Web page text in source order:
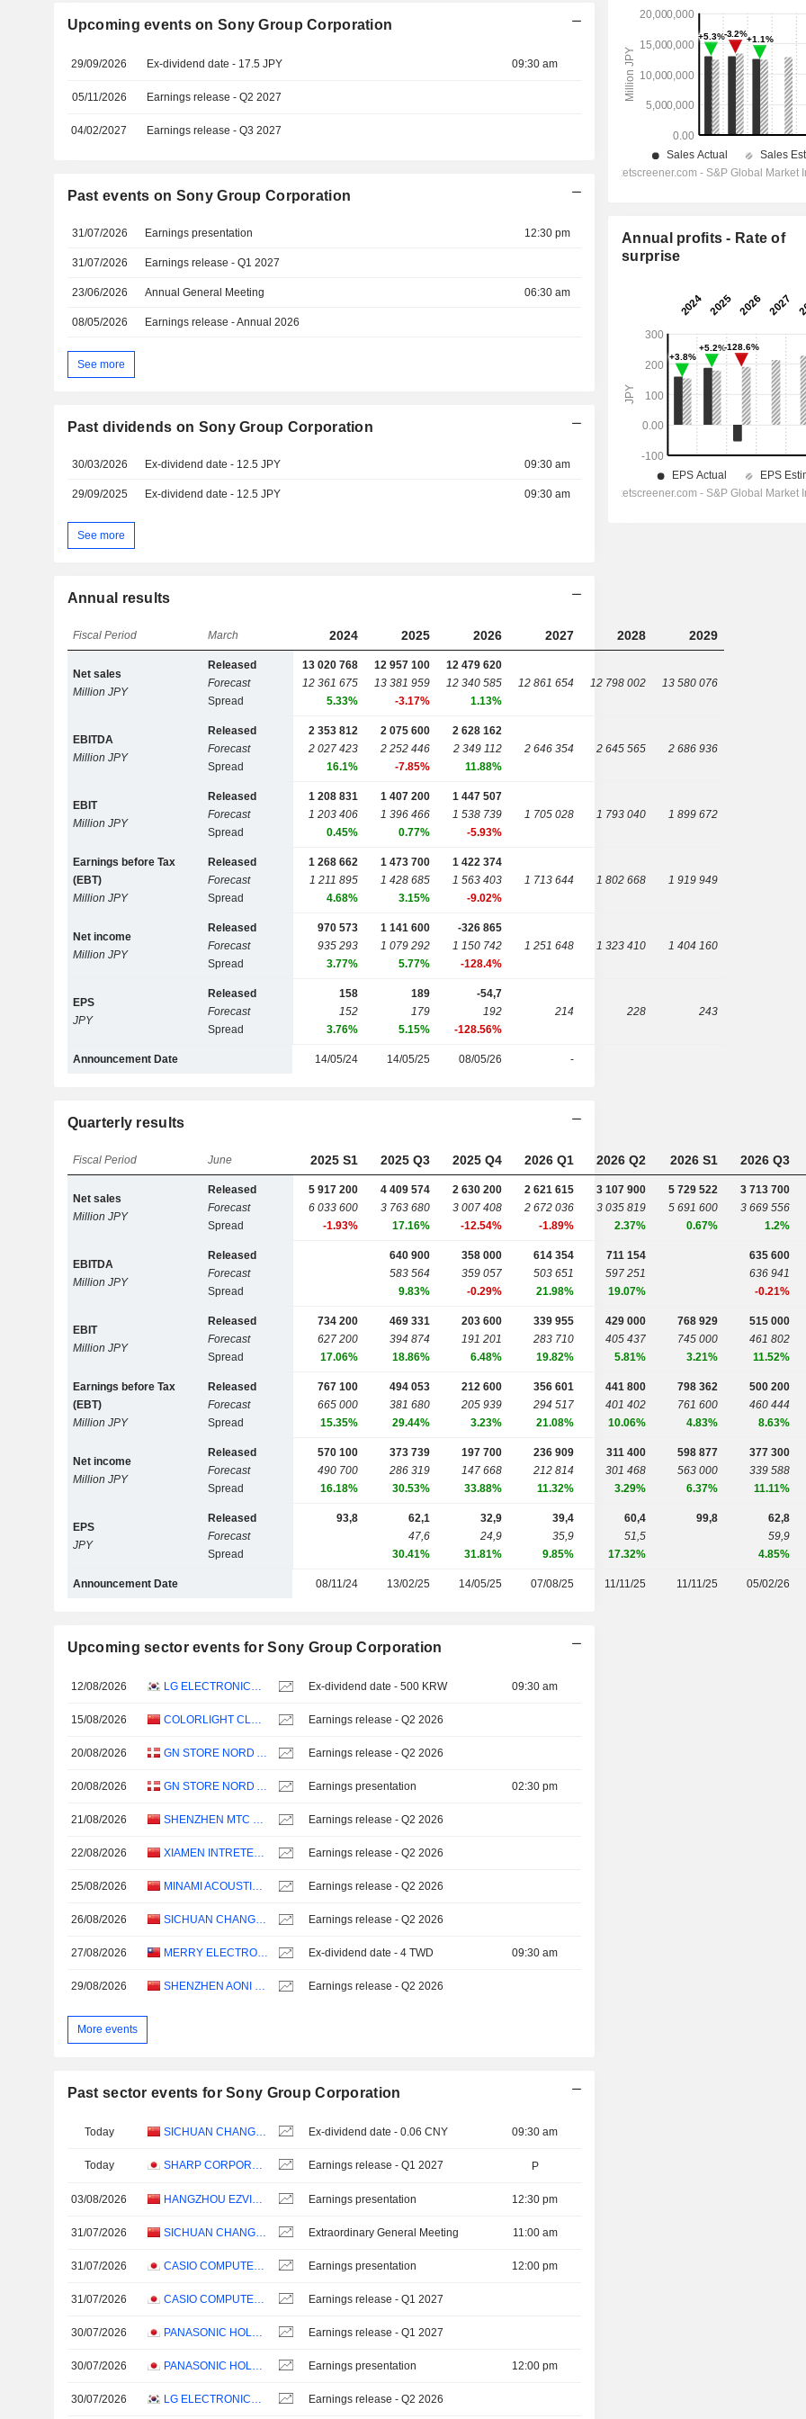
Upcoming events on Sony Group Corporation
29/09/2026 Ex-dividend date - 17.5 JPY 09:30 am
05/11/2026 Earnings release - Q2 2027
04/02/2027 Earnings release - Q3 2027
Past events on Sony Group Corporation
31/07/2026 Earnings presentation 12:30 pm
31/07/2026 Earnings release - Q1 2027
23/06/2026 Annual General Meeting 06:30 am
08/05/2026 Earnings release - Annual 2026
See more
Past dividends on Sony Group Corporation
30/03/2026 Ex-dividend date - 12.5 JPY 09:30 am
29/09/2025 Ex-dividend date - 12.5 JPY 09:30 am
See more
Annual results
Fiscal Period March 2024 2025 2026 2027 2028 2029
Net sales
Million JPY
Released
Forecast
Spread
13 020 768
12 361 675
5.33%
12 957 100
13 381 959
-3.17%
12 479 620
12 340 585
1.13%
12 861 654 12 798 002 13 580 076
EBITDA
Million JPY
Released
Forecast
Spread
2 353 812
2 027 423
16.1%
2 075 600
2 252 446
-7.85%
2 628 162
2 349 112
11.88%
2 646 354 2 645 565 2 686 936
EBIT
Million JPY
Released
Forecast
Spread
1 208 831
1 203 406
0.45%
1 407 200
1 396 466
0.77%
1 447 507
1 538 739
-5.93%
1 705 028 1 793 040 1 899 672
Earnings before Tax
(EBT)
Million JPY
Released
Forecast
Spread
1 268 662
1 211 895
4.68%
1 473 700
1 428 685
3.15%
1 422 374
1 563 403
-9.02%
1 713 644 1 802 668 1 919 949
Net income
Million JPY
Released
Forecast
Spread
970 573
935 293
3.77%
1 141 600
1 079 292
5.77%
-326 865
1 150 742
-128.4%
1 251 648 1 323 410 1 404 160
EPS
JPY
Released
Forecast
Spread
158
152
3.76%
189
179
5.15%
-54,7
192
-128.56%
214 228 243
Announcement Date 14/05/24 14/05/25 08/05/26 -
Quarterly results
Fiscal Period June 2025 S1 2025 Q3 2025 Q4 2026 Q1 2026 Q2 2026 S1 2026 Q3
Net sales
Million JPY
Released
Forecast
Spread
5 917 200
6 033 600
-1.93%
4 409 574
3 763 680
17.16%
2 630 200
3 007 408
-12.54%
2 621 615
2 672 036
-1.89%
3 107 900
3 035 819
2.37%
5 729 522
5 691 600
0.67%
3 713 700
3 669 556
1.2%
EBITDA
Million JPY
Released
Forecast
Spread
640 900
583 564
9.83%
358 000
359 057
-0.29%
614 354
503 651
21.98%
711 154
597 251
19.07%
635 600
636 941
-0.21%
EBIT
Million JPY
Released
Forecast
Spread
734 200
627 200
17.06%
469 331
394 874
18.86%
203 600
191 201
6.48%
339 955
283 710
19.82%
429 000
405 437
5.81%
768 929
745 000
3.21%
515 000
461 802
11.52%
Earnings before Tax
(EBT)
Million JPY
Released
Forecast
Spread
767 100
665 000
15.35%
494 053
381 680
29.44%
212 600
205 939
3.23%
356 601
294 517
21.08%
441 800
401 402
10.06%
798 362
761 600
4.83%
500 200
460 444
8.63%
Net income
Million JPY
Released
Forecast
Spread
570 100
490 700
16.18%
373 739
286 319
30.53%
197 700
147 668
33.88%
236 909
212 814
11.32%
311 400
301 468
3.29%
598 877
563 000
6.37%
377 300
339 588
11.11%
EPS
JPY
Released
Forecast
Spread
93,8
62,1
47,6
30.41%
32,9
24,9
31.81%
39,4
35,9
9.85%
60,4
51,5
17.32%
99,8
62,8
59,9
4.85%
Announcement Date 08/11/24 13/02/25 14/05/25 07/08/25 11/11/25 11/11/25 05/02/26
Upcoming sector events for Sony Group Corporation
12/08/2026 LG ELECTRONICS INC. Ex-dividend date - 500 KRW 09:30 am
15/08/2026 COLORLIGHT CLOUD TECH LTD Earnings release - Q2 2026
20/08/2026 GN STORE NORD A/S Earnings release - Q2 2026
20/08/2026 GN STORE NORD A/S Earnings presentation 02:30 pm
21/08/2026 SHENZHEN MTC CO., LTD. Earnings release - Q2 2026
22/08/2026 XIAMEN INTRETECH INC. Earnings release - Q2 2026
25/08/2026 MINAMI ACOUSTICS LIMITED Earnings release - Q2 2026
26/08/2026 SICHUAN CHANGHONG ELECTRIC CO.,LTD. Earnings release - Q2 2026
27/08/2026 MERRY ELECTRONICS CO., LTD. Ex-dividend date - 4 TWD 09:30 am
29/08/2026 SHENZHEN AONI ELECTRONIC CO., LTD. Earnings release - Q2 2026
More events
Past sector events for Sony Group Corporation
Today Ex-dividend date - 0.06 CNY 09:30 am
Today Earnings release - Q1 2027 P
03/08/2026 Earnings presentation 12:30 pm
31/07/2026 Extraordinary General Meeting 11:00 am
31/07/2026 Earnings presentation 12:00 pm
31/07/2026 Earnings release - Q1 2027
30/07/2026 Earnings release - Q1 2027
30/07/2026 Earnings presentation 12:00 pm
30/07/2026 Earnings release - Q2 2026
Annual profits - Rate of
surprise